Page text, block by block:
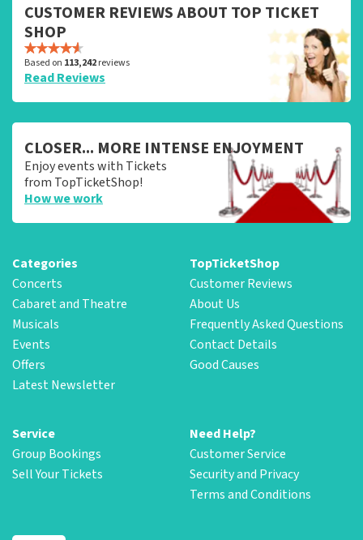
CUSTOMER REVIEWS ABOUT TOP TICKET
SHOP
Based on 113,242reviews
Read Reviews
CLOSER... MORE INTENSE ENJOYMENT
Enjoy events with Tickets
from TopTicketShop!
How we work
Categories
Concerts
Cabaret and Theatre
Musicals
Events
Offers
Latest Newsletter
TopTicketShop
Customer Reviews
About Us
Frequently Asked Questions
Contact Details
Good Causes
Service
Group Bookings
Sell Your Tickets
Need Help?
Customer Service
Security and Privacy
Terms and Conditions